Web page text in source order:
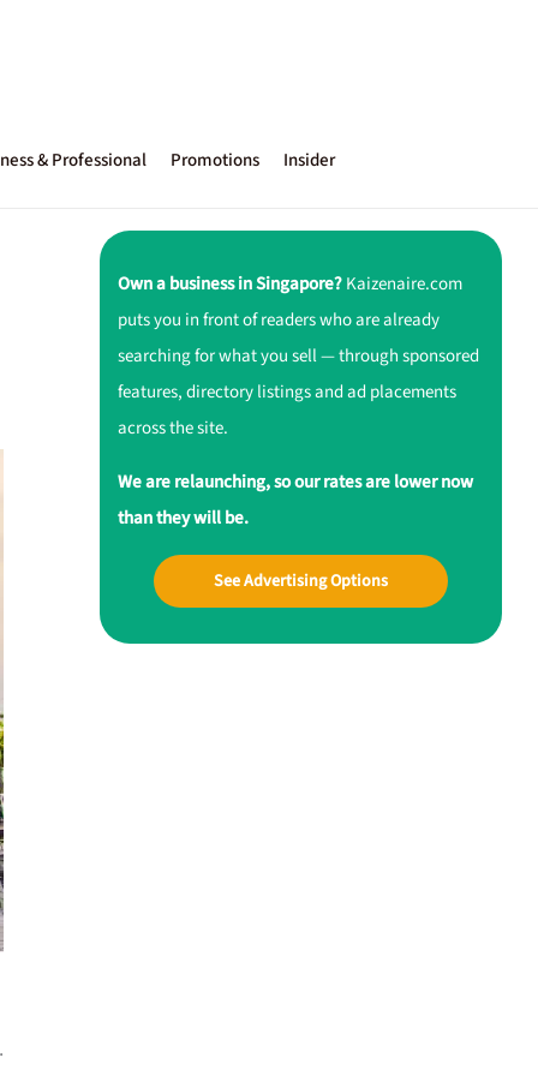
& Professional Promotions Insider
Own a business in Singapore?Kaizenaire.com
puts you in front of readers who are already
searching for what you sell — through sponsored
features, directory listings and ad placements
across the site.
We are relaunching, so our rates are lower now
than they will be.
See Advertising Options